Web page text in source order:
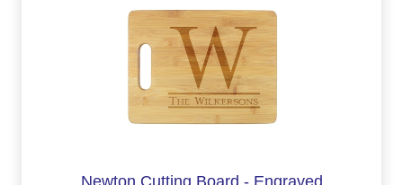
Newton Cutting Board - Engraved